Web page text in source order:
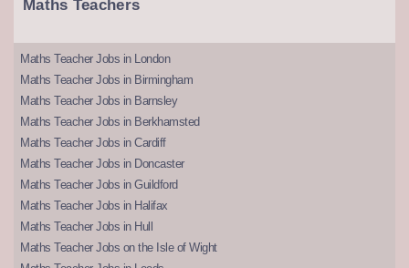
Maths Teachers
Maths Teacher Jobs in London
Maths Teacher Jobs in Birmingham
Maths Teacher Jobs in Barnsley
Maths Teacher Jobs in Berkhamsted
Maths Teacher Jobs in Cardiff
Maths Teacher Jobs in Doncaster
Maths Teacher Jobs in Guildford
Maths Teacher Jobs in Halifax
Maths Teacher Jobs in Hull
Maths Teacher Jobs on the Isle of Wight